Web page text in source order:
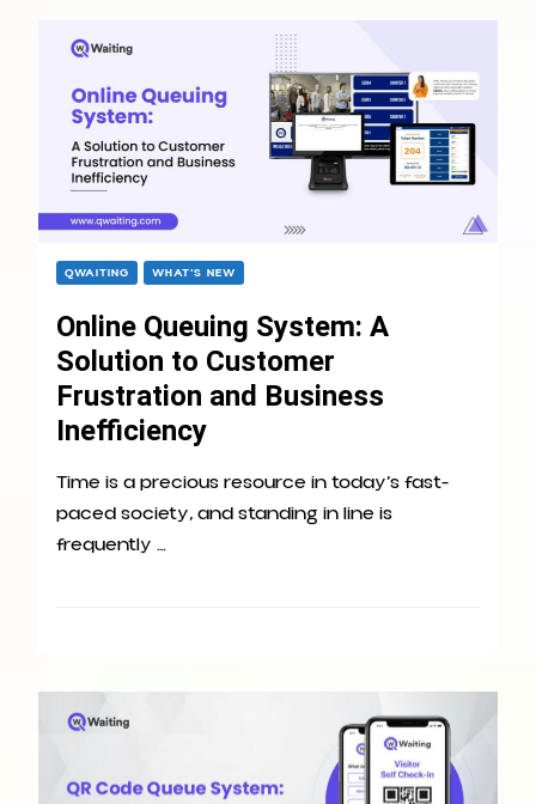
QWAITING WHAT’S NEW
Online Queuing System: A
Solution to Customer
Frustration and Business
Inefficiency
Time is a precious resource in today’s fast-
paced society, and standing in line is
frequently …